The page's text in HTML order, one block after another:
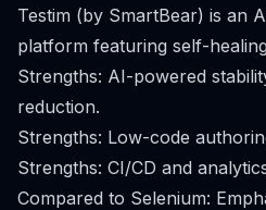
Testim (by SmartBear) is an
platform featuring self-
Strengths: AI-powered
reduction.
Strengths: Low-code
Strengths: CI/CD and
Compared to Selenium: